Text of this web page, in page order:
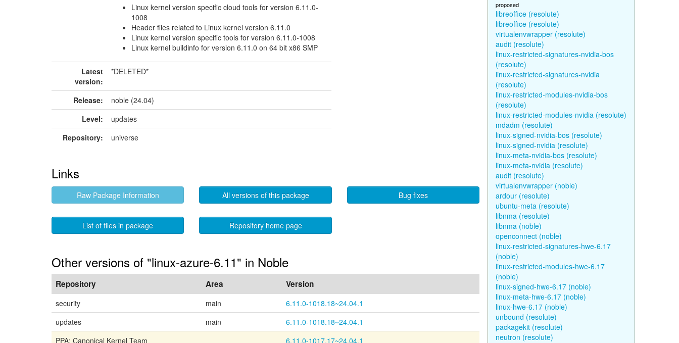
Linux kernel version specific cloud tools for version 6.11.0-
1008
Header files related to Linux kernel version 6.11.0
Linux kernel version specific tools for version 6.11.0-1008
Linux kernel buildinfo for version 6.11.0 on 64 bit x86 SMP
Latest
version:
*DELETED*
Release:
noble (24.04)
Level:
updates
Repository:
universe
Links
Raw Package Information All versions of this package Bug fixes
List of files in package Repository home page
Other versions of "linux-azure-6.11" in Noble
Repository Area Version
security main
6.11.0-1018.18~24.04.1
updates
main
6.11.0-1018.18~24.04.1
PPA: Canonical Kernel Team
6.11.0-1017.17~24.04.1
proposed
libreoffice (resolute)
libreoffice (resolute)
virtualenvwrapper (resolute)
audit (resolute)
linux-restricted-signatures-nvidia-bos
(resolute)
linux-restricted-signatures-nvidia
(resolute)
linux-restricted-modules-nvidia-bos
(resolute)
linux-restricted-modules-nvidia (resolute)
mdadm (resolute)
linux-signed-nvidia-bos (resolute)
linux-signed-nvidia (resolute)
linux-meta-nvidia-bos (resolute)
linux-meta-nvidia (resolute)
audit (resolute)
virtualenvwrapper (noble)
ardour (resolute)
ubuntu-meta (resolute)
libnma (resolute)
libnma (noble)
openconnect (noble)
linux-restricted-signatures-hwe-6.17
(noble)
linux-restricted-modules-hwe-6.17
(noble)
linux-signed-hwe-6.17 (noble)
linux-meta-hwe-6.17 (noble)
linux-hwe-6.17 (noble)
unbound (resolute)
packagekit (resolute)
neutron (resolute)